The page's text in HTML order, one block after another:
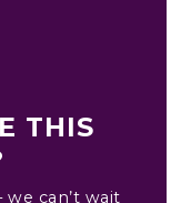
THIS
can’t wait